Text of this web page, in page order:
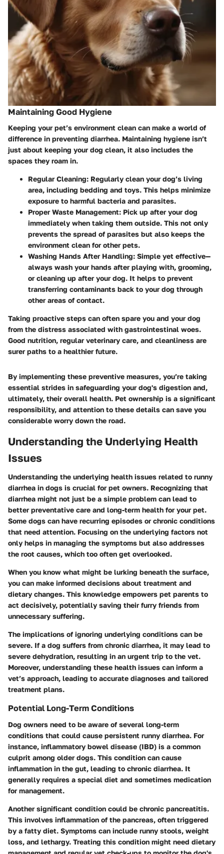
Maintaining Good Hygiene
Keeping your pet’s environment clean can make a world of
difference in preventing diarrhea. Maintaining hygiene isn’t
just about keeping your dog clean, it also includes the
spaces they roam in.
Regular Cleaning: Regularly clean your dog’s living
area, including bedding and toys. This helps minimize
exposure to harmful bacteria and parasites.
Proper Waste Management: Pick up after your dog
immediately when taking them outside. This not only
prevents the spread of parasites but also keeps the
environment clean for other pets.
Washing Hands After Handling: Simple yet effective—
always wash your hands after playing with, grooming,
or cleaning up after your dog. It helps to prevent
transferring contaminants back to your dog through
other areas of contact.
Taking proactive steps can often spare you and your dog
from the distress associated with gastrointestinal woes.
Good nutrition, regular veterinary care, and cleanliness are
surer paths to a healthier future.
By implementing these preventive measures, you’re taking
essential strides in safeguarding your dog's digestion and,
ultimately, their overall health. Pet ownership is a significant
responsibility, and attention to these details can save you
considerable worry down the road.
Understanding the Underlying Health
Issues
Understanding the underlying health issues related to runny
diarrhea in dogs is crucial for pet owners. Recognizing that
diarrhea might not just be a simple problem can lead to
better preventative care and long-term health for your pet.
Some dogs can have recurring episodes or chronic conditions
that need attention. Focusing on the underlying factors not
only helps in managing the symptoms but also addresses
the root causes, which too often get overlooked.
When you know what might be lurking beneath the surface,
you can make informed decisions about treatment and
dietary changes. This knowledge empowers pet parents to
act decisively, potentially saving their furry friends from
unnecessary suffering.
The implications of ignoring underlying conditions can be
severe. If a dog suffers from chronic diarrhea, it may lead to
severe dehydration, resulting in an urgent trip to the vet.
Moreover, understanding these health issues can inform a
vet’s approach, leading to accurate diagnoses and tailored
treatment plans.
Potential Long-Term Conditions
Dog owners need to be aware of several long-term
conditions that could cause persistent runny diarrhea. For
instance, inflammatory bowel disease (IBD) is a common
culprit among older dogs. This condition can cause
inflammation in the gut, leading to chronic diarrhea. It
generally requires a special diet and sometimes medication
for management.
Another significant condition could be chronic pancreatitis.
This involves inflammation of the pancreas, often triggered
by a fatty diet. Symptoms can include runny stools, weight
loss, and lethargy. Treating this condition might need dietary